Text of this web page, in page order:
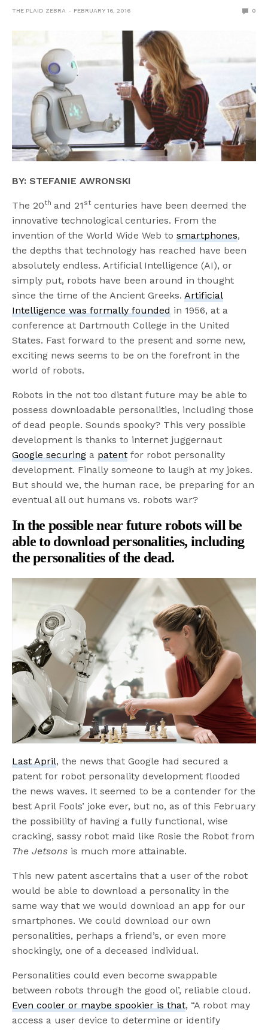
THE PLAID ZEBRA FEBRUARY 16, 2016 0
BY: STEFANIE AWRONSKI
The 20th and 21 stcenturies have been deemed the
innovative technological centuries. From the
invention of the World Wide Web tosmartphones,
the depths that technology has reached have been
absolutely endless. Artificial Intelligence (AI), or
simply put, robots have been around in thought
since the time of the Ancient Greeks.Artificial
Intelligence was formally founded in 1956, at a
conference at Dartmouth College in the United
States. Fast forward to the present and some new,
exciting news seems to be on the forefront in the
world of robots.
Robots in the not too distant future may be able to
possess downloadable personalities, including those
of dead people. Sounds spooky? This very possible
development is thanks to internet juggernaut
Google securing apatent for robot personality
development. Finally someone to laugh at my jokes.
But should we, the human race, be preparing for an
eventual all out humans vs. robots war?
In the possible near future robots will be
able to download personalities, including
the personalities of the dead.
Last April, the news that Google had secured a
patent for robot personality development flooded
the news waves. It seemed to be a contender for the
best April Fools’ joke ever, but no, as of this February
the possibility of having a fully functional, wise
cracking, sassy robot maid like Rosie the Robot from
The Jetsons is much more attainable.
This new patent ascertains that a user of the robot
would be able to download a personality in the
same way that we would download an app for our
smartphones. We could download our own
personalities, perhaps a friend’s, or even more
shockingly, one of a deceased individual.
Personalities could even become swappable
between robots through the good ol’, reliable cloud.
Even cooler or maybe spookier is that, “A robot may
access a user device to determine or identify